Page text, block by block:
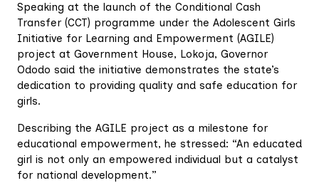
Speaking at the launch of the Conditional Cash
Transfer (CCT) programme under the Adolescent Girls
Initiative for Learning and Empowerment (AGILE)
project at Government House, Lokoja, Governor
Ododo said the initiative demonstrates the state’s
dedication to providing quality and safe education for
girls.
Describing the AGILE project as a milestone for
educational empowerment, he stressed: “An educated
girl is not only an empowered individual but a catalyst
for national development.”